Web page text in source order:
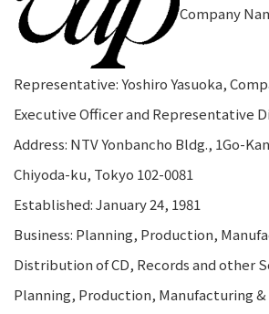
Company
Representative: Yoshiro Yasuoka,
Executive Officer and Representative
Address: NTV Yonbancho Bldg., 1Go-
Chiyoda-ku, Tokyo 102-0081
Established: January 24, 1981
Business: Planning, Production,
Distribution of CD, Records and other
Planning, Production, Manufacturing &